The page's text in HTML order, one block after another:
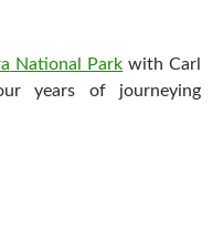
National Park with Carl
years of journeying